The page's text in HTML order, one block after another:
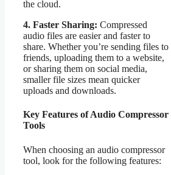
the cloud.
4. Faster Sharing: Compressed
audio files are easier and faster to
share. Whether you’re sending files to
friends, uploading them to a website,
or sharing them on social media,
smaller file sizes mean quicker
uploads and downloads.
Key Features of Audio Compressor
Tools
When choosing an audio compressor
tool, look for the following features: